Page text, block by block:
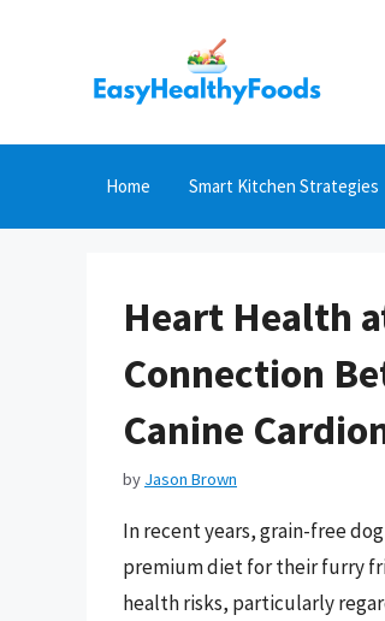
Home Smart Kitchen Strategies
Heart Health
Connection
Canine
by Jason Brown
In recent years, grain-free
premium diet for their furry
health risks, particularly